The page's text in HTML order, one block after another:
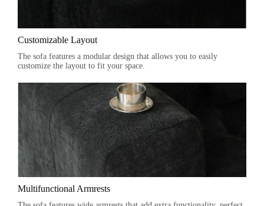
Customizable Layout
The sofa features a modular design that allows you to easily
customize the layout to fit your space.
Multifunctional Armrests